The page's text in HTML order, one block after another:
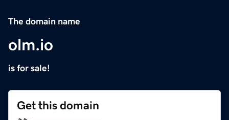
The domain name
olm.io
is for sale!
Get this domain